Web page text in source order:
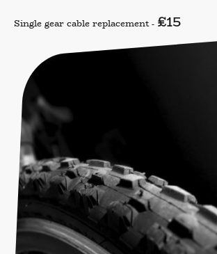
Single gear cable replacement - £15